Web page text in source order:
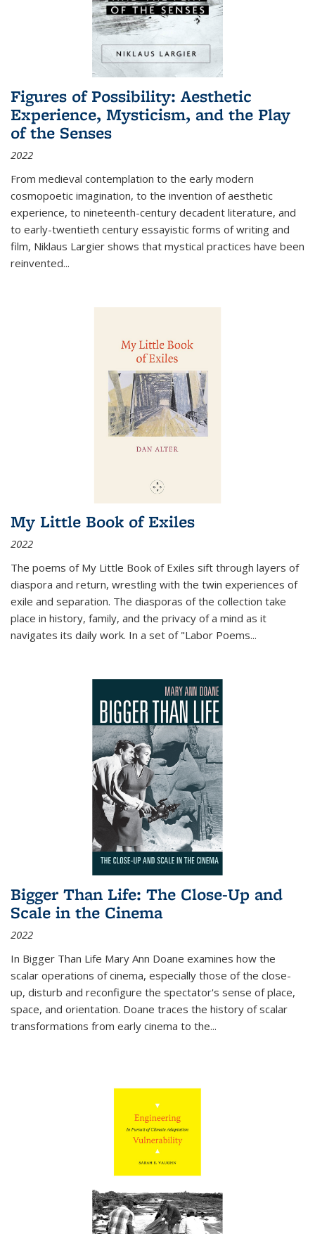
Figures of Possibility: Aesthetic
Experience, Mysticism, and the Play
of the Senses
2022
From medieval contemplation to the early modern
cosmopoetic imagination, to the invention of aesthetic
experience, to nineteenth-century decadent literature, and
to early-twentieth century essayistic forms of writing and
film, Niklaus Largier shows that mystical practices have been
reinvented...
My Little Book of Exiles
2022
The poems of My Little Book of Exiles sift through layers of
diaspora and return, wrestling with the twin experiences of
exile and separation. The diasporas of the collection take
place in history, family, and the privacy of a mind as it
navigates its daily work. In a set of "Labor Poems...
Bigger Than Life: The Close-Up and
Scale in the Cinema
2022
In Bigger Than Life Mary Ann Doane examines how the
scalar operations of cinema, especially those of the close-
up, disturb and reconfigure the spectator's sense of place,
space, and orientation. Doane traces the history of scalar
transformations from early cinema to the...